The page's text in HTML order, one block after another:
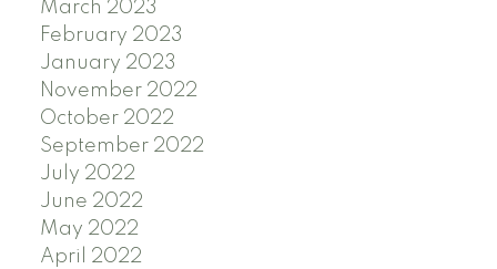
March 2023
February 2023
January 2023
November 2022
October 2022
September 2022
July 2022
June 2022
May 2022
April 2022